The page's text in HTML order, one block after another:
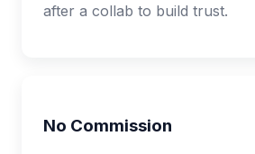
after a collab to build trust.
No Commission